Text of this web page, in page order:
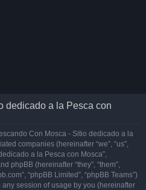
dedicado a la Pesca con
Con Mosca - Sitio dedicado a la
companies (hereinafter “we”, “us”,
a la Pesca con Mosca”,
phpBB (hereinafter “they”, “them”,
“phpBB Limited”, “phpBB Teams”)
session of usage by you (hereinafter